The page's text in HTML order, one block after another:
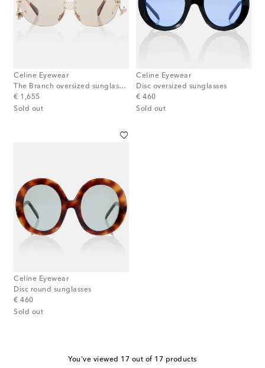
Celine Eyewear
The Branch oversized sunglasses
€ 1,655
original price
Sold out
Celine Eyewear
Disc oversized sunglasses
€ 460
original price
Sold out
Celine Eyewear
Disc round sunglasses
€ 460
original price
Sold out
You've viewed 17 out of 17 products